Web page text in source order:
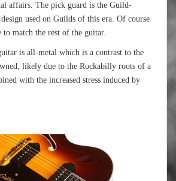
affairs. The pick guard is the Guild-
used on Guilds of this era. Of course
to match the rest of the guitar.
is all-metal which is a contrast to the
likely due to the Rockabilly roots of a
with the increased stress induced by